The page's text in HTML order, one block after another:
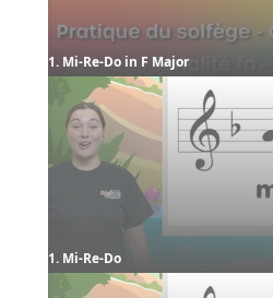
1. Mi-Re-Do in F Major
1. Mi-Re-Do